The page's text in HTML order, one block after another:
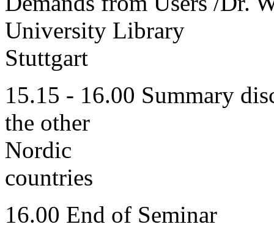
University Library
Stuttgart
15.15 - 16.00 Summary
the other
Nordic
countries
16.00 End of Seminar